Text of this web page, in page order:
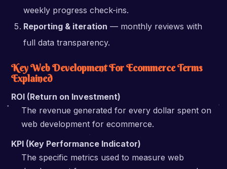
weekly progress check-ins.
Reporting & iteration — monthly reviews with
full data transparency.
Key Web Development For Ecommerce Terms
Explained
ROI (Return on Investment)
The revenue generated for every dollar spent on
web development for ecommerce.
KPI (Key Performance Indicator)
The specific metrics used to measure web